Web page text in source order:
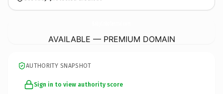
AVAILABLE — PREMIUM DOMAIN
AUTHORITY SNAPSHOT
Sign in to view authority score